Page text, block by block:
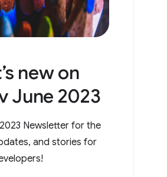
new on
June 2023
Newsletter for the
and stories for